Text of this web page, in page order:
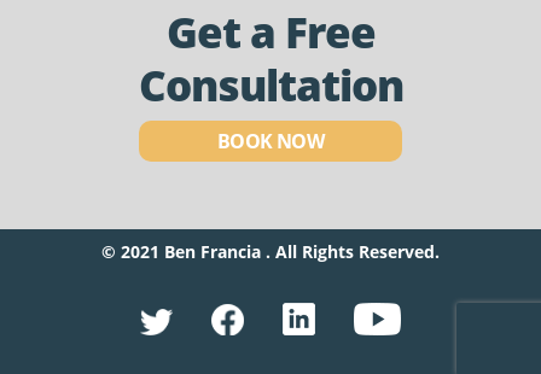
Get a Free
Consultation
BOOK NOW
© 2021 Ben Francia . All Rights Reserved.